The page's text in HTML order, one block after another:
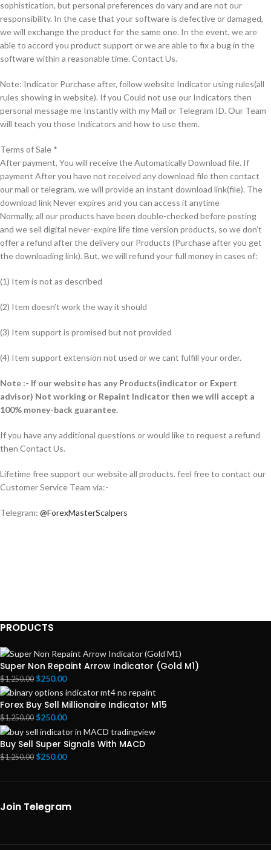
sophistication, but personal preferences do vary and are not our
responsibility. In the case that your software is defective or damaged,
we will exchange the product for the same one. In the event, we are
able to accord you product support or we are able to fix a bug in the
software within a reasonable time. Contact Us.
Note: Indicator Purchase after, follow website Indicator using rules(all
rules showing in website). If you Could not use our Indicators then
personal message me Instantly with my Mail or Telegram ID. Our Team
will teach you those Indicators and how to use them.
Terms of Sale *
After payment, You will receive the Automatically Download file. If
payment After you have not received any download file then contact
our mail or telegram. we will provide an instant download link(file). The
download link Never expires and you can access it anytime
Normally, all our products have been double-checked before posting
and we sell digital never-expire life time version products, so we don’t
offer a refund after the delivery our Products (Purchase after you get
the downloading link). But, we will refund your full money in cases of:
(1) Item is not as described
(2) Item doesn’t work the way it should
(3) Item support is promised but not provided
(4) Item support extension not used or we cant fulfill your order.
Note :- If our website has any Products(indicator or Expert
advisor) Not working or Repaint Indicator then we will accept a
100% money-back guarantee.
If you have any additional questions or would like to request a refund
then Contact Us.
Lifetime free support our website all products. feel free to contact our
Customer Service Team via:-
Telegram: @ForexMasterScalpers
PRODUCTS
Super Non Repaint Arrow Indicator (Gold M1)
$1,250.00 $250.00
Forex Buy Sell Millionaire Indicator M15
$1,250.00 $250.00
Buy Sell Super Signals With MACD
$1,250.00 $250.00
Join Telegram